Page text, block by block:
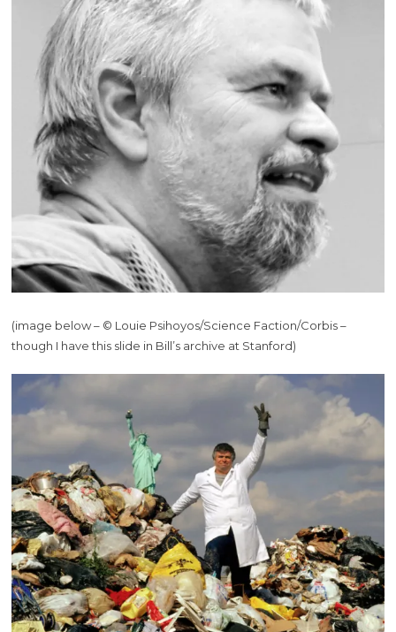
(image below – © Louie Psihoyos/Science Faction/Corbis –
though I have this slide in Bill’s archive at Stanford)